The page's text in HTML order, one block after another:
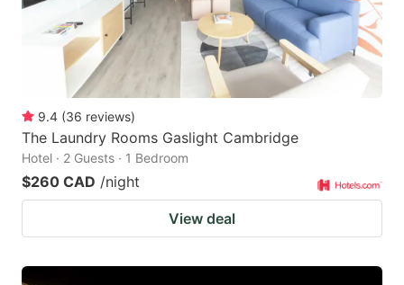
9.4 (36 reviews)
The Laundry Rooms Gaslight Cambridge
Hotel · 2 Guests · 1 Bedroom
$260 CAD /night
View deal